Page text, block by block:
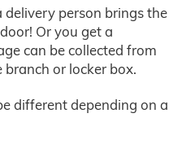
delivery person brings the
Or you get a
can be collected from
or locker box.
different depending on a